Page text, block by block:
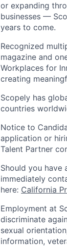
or expanding
businesses —
years to come.
Recognized
magazine and
Workplaces for
creating
Scopely has
countries
Notice to
application or
Talent Partner
Should you have
immediately
here: California
Employment at
discriminate
sexual
information,